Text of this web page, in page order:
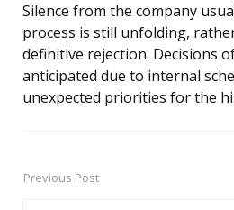
Silence from the company
process is still unfolding,
definitive rejection. Decisions
anticipated due to internal
unexpected priorities for the
PostPrevious Post